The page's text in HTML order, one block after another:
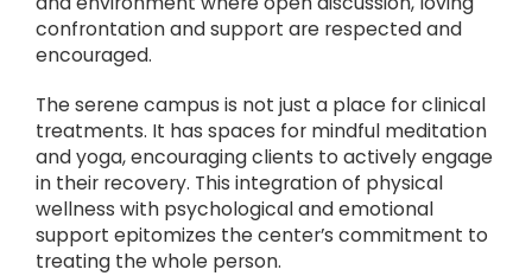
confrontation and support are respected and
encouraged.
The serene campus is not just a place for clinical
treatments. It has spaces for mindful meditation
and yoga, encouraging clients to actively engage
in their recovery. This integration of physical
wellness with psychological and emotional
support epitomizes the center’s commitment to
treating the whole person.